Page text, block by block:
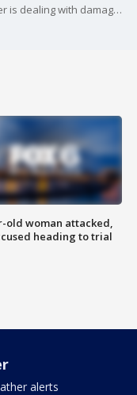
The Waukesha Emergency Overflow Shelter is dealing with damage from burst pipes.
old woman attacked,
heading to trial
alerts